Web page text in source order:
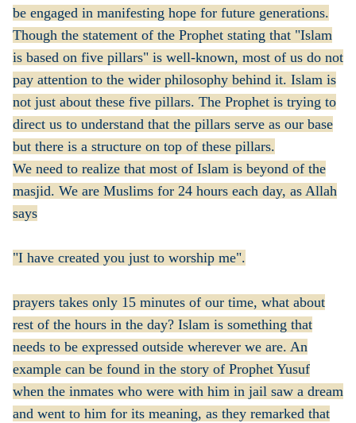
be engaged in manifesting hope for future generations.
Though the statement of the Prophet stating that "Islam
is based on five pillars" is well-known, most of us do not
pay attention to the wider philosophy behind it. Islam is
not just about these five pillars. The Prophet is trying to
direct us to understand that the pillars serve as our base
but there is a structure on top of these pillars.
We need to realize that most of Islam is beyond of the
masjid. We are Muslims for 24 hours each day, as Allah
says
"I have created you just to worship me".
prayers takes only 15 minutes of our time, what about
rest of the hours in the day? Islam is something that
needs to be expressed outside wherever we are. An
example can be found in the story of Prophet Yusuf
when the inmates who were with him in jail saw a dream
and went to him for its meaning, as they remarked that